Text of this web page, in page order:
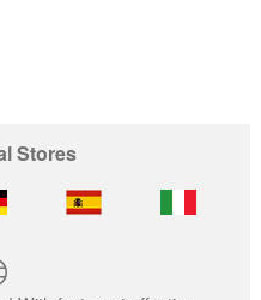
Stores